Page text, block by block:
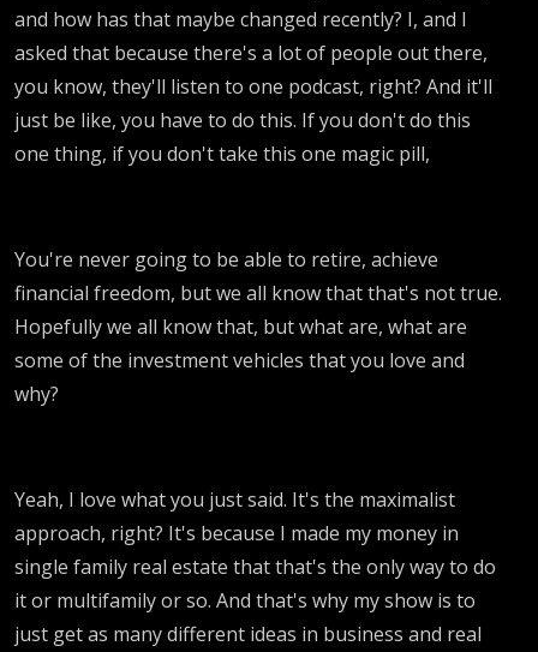
and how has that maybe changed recently? I, and I
asked that because there's a lot of people out there,
you know, they'll listen to one podcast, right? And it'll
just be like, you have to do this. If you don't do this
one thing, if you don't take this one magic pill,
You're never going to be able to retire, achieve
financial freedom, but we all know that that's not true.
Hopefully we all know that, but what are, what are
some of the investment vehicles that you love and
why?
Yeah, I love what you just said. It's the maximalist
approach, right? It's because I made my money in
single family real estate that that's the only way to do
it or multifamily or so. And that's why my show is to
just get as many different ideas in business and real